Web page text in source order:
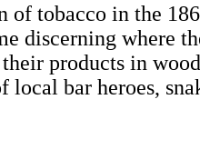
tobacco in the
discerning where
products in
bar heroes,